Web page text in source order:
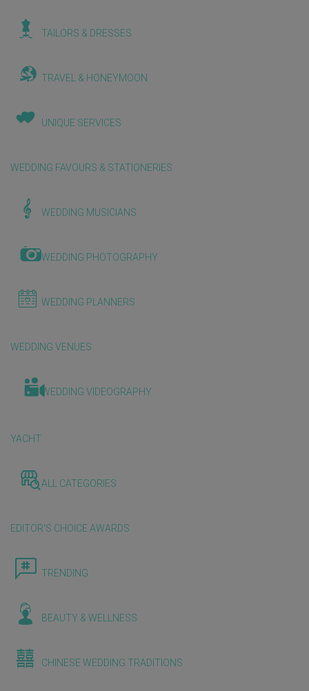
TAILORS & DRESSES
TRAVEL & HONEYMOON
UNIQUE SERVICES
WEDDING FAVOURS & STATIONERIES
WEDDING MUSICIANS
WEDDING PHOTOGRAPHY
WEDDING PLANNERS
WEDDING VENUES
WEDDING VIDEOGRAPHY
YACHT
ALL CATEGORIES
EDITOR'S CHOICE AWARDS
TRENDING
BEAUTY & WELLNESS
CHINESE WEDDING TRADITIONS